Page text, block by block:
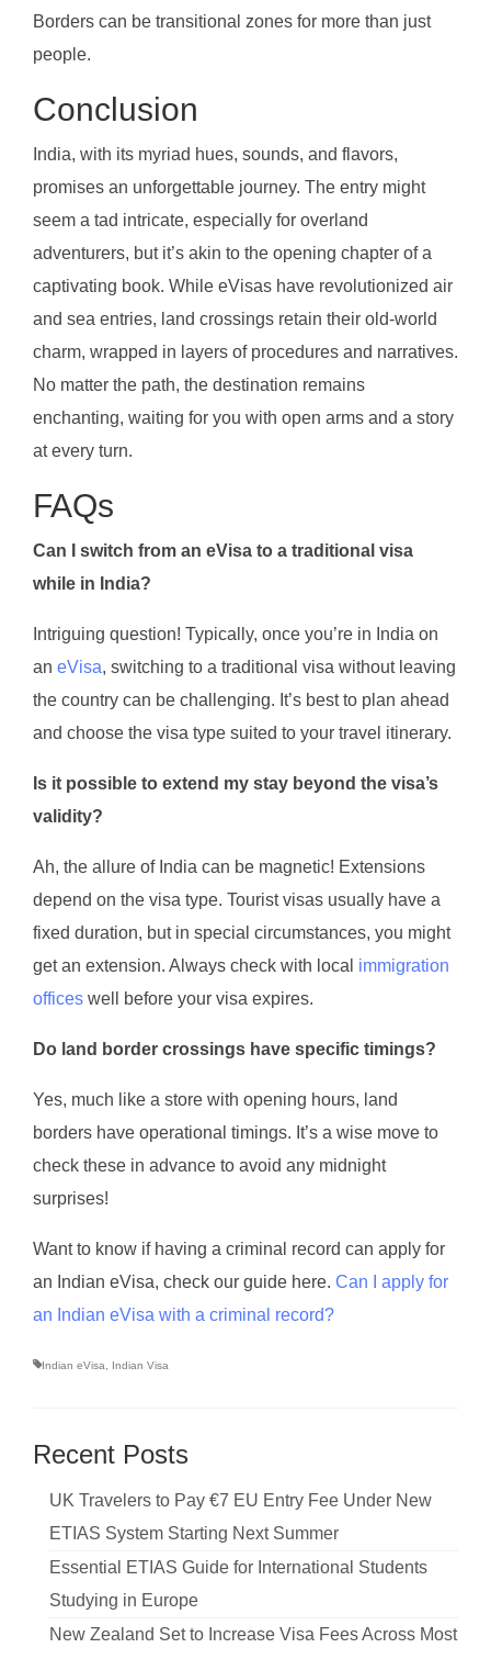
Borders can be transitional zones for more than just
people.
Conclusion
India, with its myriad hues, sounds, and flavors,
promises an unforgettable journey. The entry might
seem a tad intricate, especially for overland
adventurers, but it’s akin to the opening chapter of a
captivating book. While eVisas have revolutionized air
and sea entries, land crossings retain their old-world
charm, wrapped in layers of procedures and narratives.
No matter the path, the destination remains
enchanting, waiting for you with open arms and a story
at every turn.
FAQs
Can I switch from an eVisa to a traditional visa
while in India?
Intriguing question! Typically, once you’re in India on
an eVisa, switching to a traditional visa without leaving
the country can be challenging. It’s best to plan ahead
and choose the visa type suited to your travel itinerary.
Is it possible to extend my stay beyond the visa’s
validity?
Ah, the allure of India can be magnetic! Extensions
depend on the visa type. Tourist visas usually have a
fixed duration, but in special circumstances, you might
get an extension. Always check with local immigration
offices well before your visa expires.
Do land border crossings have specific timings?
Yes, much like a store with opening hours, land
borders have operational timings. It’s a wise move to
check these in advance to avoid any midnight
surprises!
Want to know if having a criminal record can apply for
an Indian eVisa, check our guide here. Can I apply for
an Indian eVisa with a criminal record?
Indian eVisa Indian Visa
Recent Posts
UK Travelers to Pay €7 EU Entry Fee Under New
ETIAS System Starting Next Summer
Essential ETIAS Guide for International Students
Studying in Europe
New Zealand Set to Increase Visa Fees Across Most